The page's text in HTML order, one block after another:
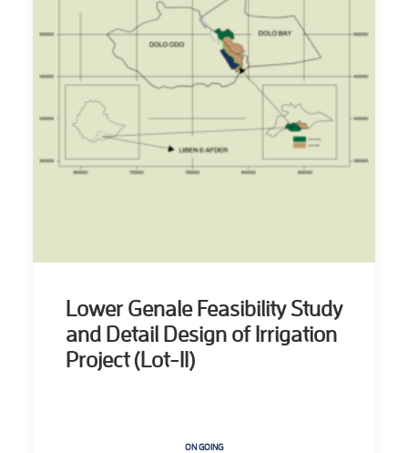
Lower Genale Feasibility Study
and Detail Design of Irrigation
Project (Lot-II)
ON GOING